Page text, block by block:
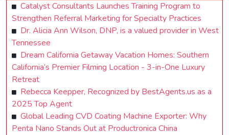
Catalyst Consultants Launches Training Program to
Strengthen Referral Marketing for Specialty Practices
Dr. Alicia Ann Wilson, DNP, is a valued provider in West
Tennessee
Dream California Getaway Vacation Homes: Southern
California’s Premier Filming Location - 3-in-One Luxury
Retreat
Rebecca Keepper, Recognized by BestAgents.us as a
2025 Top Agent
Global Leading CVD Coating Machine Exporter: Why
Penta Nano Stands Out at Productronica China